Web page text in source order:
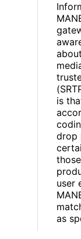
is
drop
user
as